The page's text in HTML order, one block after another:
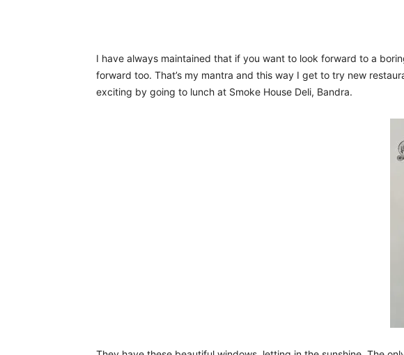
I have always maintained that if you want to look forward to a
forward too. That’s my mantra and this way I get to try new
exciting by going to lunch at Smoke House Deli, Bandra.